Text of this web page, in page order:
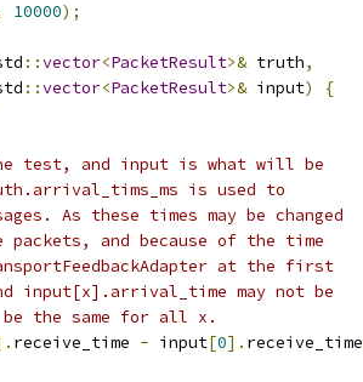
10000);
::vector<PacketResult>& truth,
::vector<PacketResult>& input)
{
test, and input is what will be
is used to
As these times may be changed
and because of the time
at the first
input[x].arrival_time may not be
the same for all x.
receive_time - input[0]. receive_time